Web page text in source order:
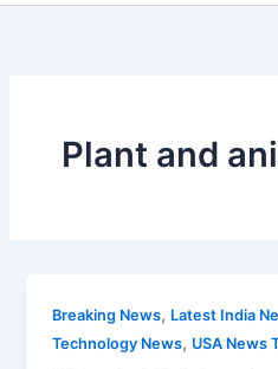
Plant and
Breaking News, Latest India
Technology News, USA News